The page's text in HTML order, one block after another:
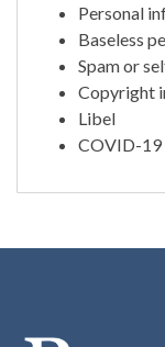
Personal
Baseless
Spam or
Copyright
Libel
COVID-